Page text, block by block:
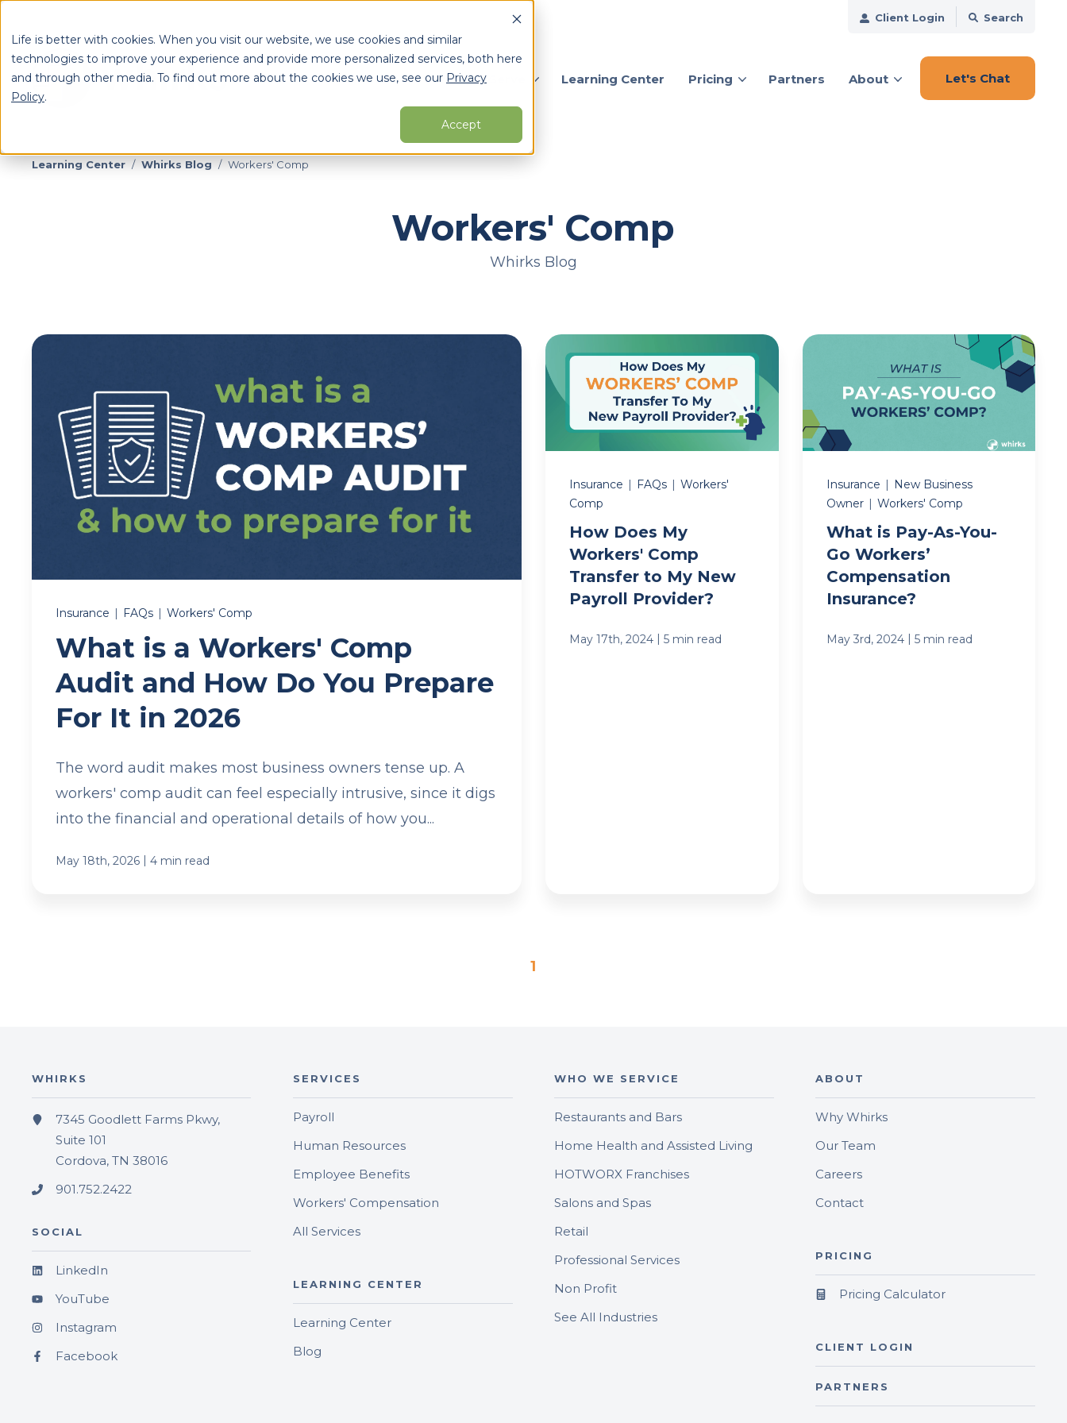
Life is better with cookies. When you visit our website, we use cookies and similar
technologies to improve your experience and provide more personalized services, both here
and through other media. To find out more about the cookies we use, see our Privacy
Policy.
Accept
Client Login Search
Services Who We Serve Learning Center Pricing Partners About Let's Chat
Search for topics or resources
Learning Center / Whirks Blog / Workers' Comp
Workers' Comp
Whirks Blog
Insurance | FAQs | Workers' Comp
What is a Workers' Comp
Audit and How Do You Prepare
For It in 2026
The word audit makes most business owners tense up. A
workers' comp audit can feel especially intrusive, since it digs
into the financial and operational details of how you...
May 18th, 2026 | 4 min read
Insurance | FAQs | Workers'
Comp
How Does My
Workers' Comp
Transfer to My New
Payroll Provider?
May 17th, 2024 | 5 min read
Insurance | New Business
Owner | Workers' Comp
What is Pay-As-You-
Go Workers’
Compensation
Insurance?
May 3rd, 2024 | 5 min read
1
WHIRKS
7345 Goodlett Farms Pkwy,
Suite 101
Cordova, TN 38016
901.752.2422
SOCIAL
LinkedIn
YouTube
Instagram
Facebook
SERVICES
Payroll
Human Resources
Employee Benefits
Workers' Compensation
All Services
LEARNING CENTER
Learning Center
Blog
WHO WE SERVICE
Restaurants and Bars
Home Health and Assisted Living
HOTWORX Franchises
Salons and Spas
Retail
Professional Services
Non Profit
See All Industries
ABOUT
Why Whirks
Our Team
Careers
Contact
PRICING
Pricing Calculator
CLIENT LOGIN
PARTNERS